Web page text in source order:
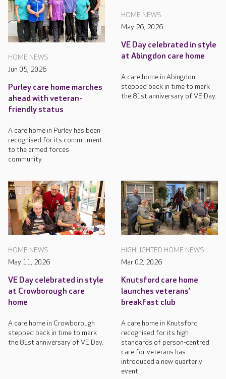
HOME NEWS
Jun 05, 2026
Purley care home marches
ahead with veteran-
friendly status
A care home in Purley has been
recognised for its commitment
to the armed forces
community.
HOME NEWS
May 26, 2026
VE Day celebrated in style
at Abingdon care home
A care home in Abingdon
stepped back in time to mark
the 81st anniversary of VE Day.
HOME NEWS
May 11, 2026
VE Day celebrated in style
at Crowborough care
home
A care home in Crowborough
stepped back in time to mark
the 81st anniversary of VE Day.
HIGHLIGHTED HOME NEWS
Mar 02, 2026
Knutsford care home
launches veterans’
breakfast club
A care home in Knutsford
recognised for its high
standards of person-centred
care for veterans has
introduced a new quarterly
event.